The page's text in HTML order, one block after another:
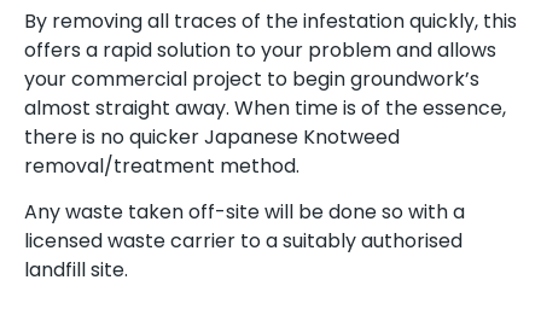
By removing all traces of the infestation quickly, this
offers a rapid solution to your problem and allows
your commercial project to begin groundwork’s
almost straight away. When time is of the essence,
there is no quicker Japanese Knotweed
removal/treatment method.
Any waste taken off-site will be done so with a
licensed waste carrier to a suitably authorised
landfill site.